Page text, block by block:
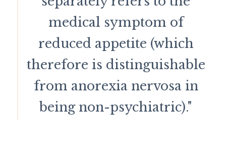
medical symptom of
reduced appetite (which
therefore is distinguishable
from anorexia nervosa in
being non-psychiatric)."